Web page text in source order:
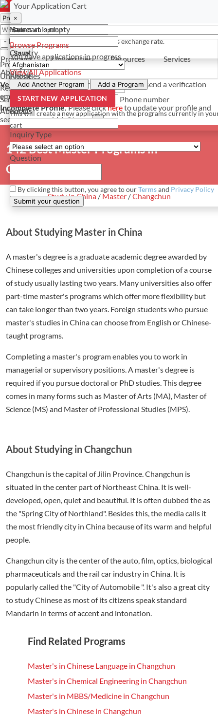
- PROGRAMS
Programs
Universities
Resources
Services
About Us
Programs Universities Resources
Services
About Us
Verify Your Account.Please clickhereto resend a verification
email. ×
Incomplete Profile.Please clickhereto update your profile and
see programs which fit you. ×
142 Best Master Programs in
Changchun, China
Study in China / Master /Changchun
About Studying Master in China
A master's degree is a graduate academic degree awarded by
Chinese colleges and universities upon completion of a course
of study usually lasting two years. Many universities also offer
part-time master's programs which offer more flexibility but
can take longer than two years. Foreign students who pursue
master's studies in China can choose from English or Chinese-
taught programs.
Completing a master's program enables you to work in
managerial or supervisory positions. A master's degree is
required if you pursue doctoral or PhD studies. This degree
comes in many forms such as Master of Arts (MA), Master of
Science (MS) and Master of Professional Studies (MPS).
About Studying in Changchun
Changchun is the capital of Jilin Province. Changchun is
situated in the center part of Northeast China. It is well-
developed, open, quiet and beautiful. It is often dubbed the as
the "Spring City of Northland". Besides this, the media calls it
the most friendly city in China because of its warm and helpful
people.
Changchun city is the center of the auto, film, optics, biological
pharmaceuticals and the rail car industry in China. It is
popularly called the "City of Automobile ". It's also a great city
to study Chinese as most of its citizens speak standard
Mandarin in terms of accent and intonation.
Find Related Programs
Master's in Chinese Language in Changchun
Master's in Chemical Engineering in Changchun
Master's in MBBS/Medicine in Changchun
Master's in Chinese in Changchun
Your Application Cart
×
Your cart is empty
Browse Programs
You haveapplications in progress
View All Applications
Add Another Program Add a Program
START NEW APPLICATION
This will create a new application with the programs currently in
cart
Select a currency
×
*For reference only. Based on todays exchange rate.
Save
Have a question? Contact us
×
Name
Country
Phone
Phone number
Email
Inquiry Type
Question
By clicking this button, you agree to ourTermsand Privacy Policy
Submit your question